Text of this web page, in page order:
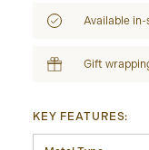
Available
Gift
KEY FEATURES: